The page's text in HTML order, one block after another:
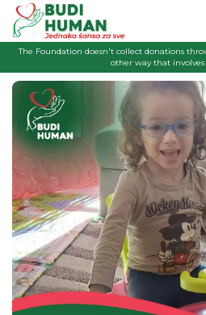
The Foundation doesn't collect donations
other way that involves